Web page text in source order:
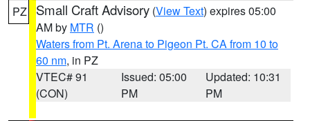
PZ Small Craft Advisory (View Text) expires 05:00
AM by MTR ()
Waters from Pt. Arena to Pigeon Pt. CA from 10 to
60 nm, in PZ
VTEC# 91
(CON)
Issued: 05:00
PM
Updated: 10:31
PM